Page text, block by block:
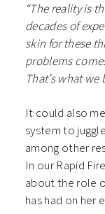
“The reality is
decades of
skin for these
problems
That’s what
It could also
system to
among other
In our Rapid
about the role
has had on her